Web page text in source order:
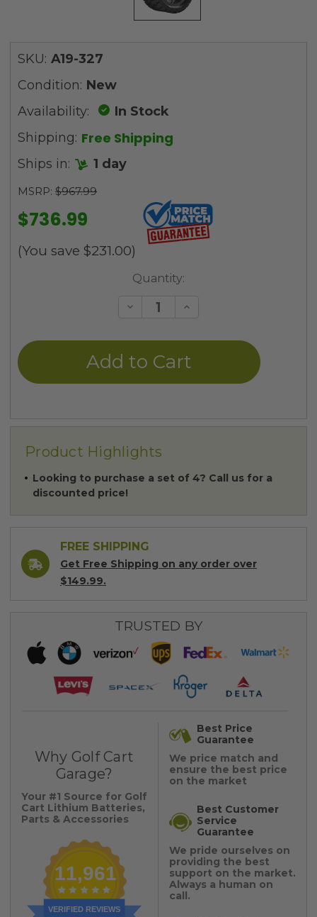
SKU: A19-327
Condition: New
Availability:
In Stock
Shipping: Free Shipping
Ships in: 1 day
MSRP: $967.99
$736.99
(You save $231.00)
Quantity:
Decrease
undefined
Increase
undefined
Product Highlights
Looking to purchase a set of 4? Call us for a
discounted price!
FREE SHIPPING
Get Free Shipping on any order over
$149.99.
TRUSTED BY
Why Golf Cart
Garage?
Your #1 Source for Golf
Cart Lithium Batteries,
Parts & Accessories
11,961
VERIFIED REVIEWS
Best Price
Guarantee
We price match and
ensure the best price
on the market
Best Customer
Service
Guarantee
We pride ourselves on
providing the best
support on the market.
Always a human on
call.